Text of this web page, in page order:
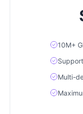
10M+
Multi-